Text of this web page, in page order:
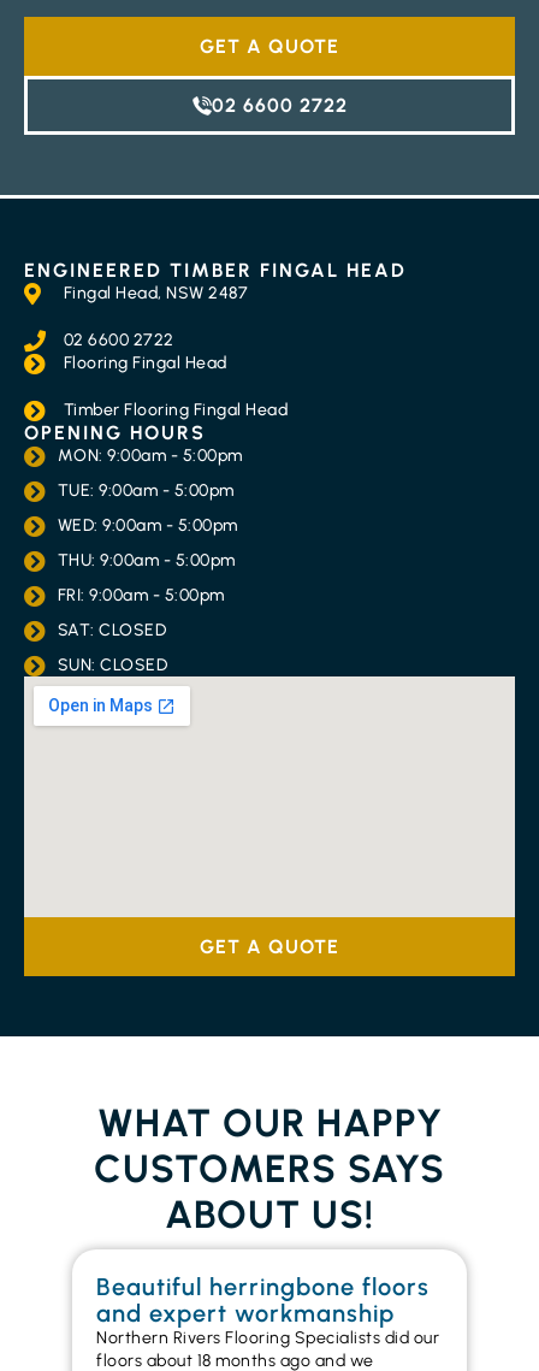
GET A QUOTE
02 6600 2722
ENGINEERED TIMBER FINGAL HEAD
Fingal Head, NSW 2487
02 6600 2722
Flooring Fingal Head
Timber Flooring Fingal Head
OPENING HOURS
MON: 9:00am - 5:00pm
TUE: 9:00am - 5:00pm
WED: 9:00am - 5:00pm
THU: 9:00am - 5:00pm
FRI: 9:00am - 5:00pm
SAT: CLOSED
SUN: CLOSED
GET A QUOTE
WHAT OUR HAPPY
CUSTOMERS SAYS
ABOUT US!
Beautiful herringbone floors
and expert workmanship
Northern Rivers Flooring Specialists did our
floors about 18 months ago and we